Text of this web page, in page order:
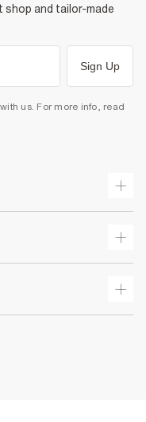
shop and tailor-made
Sign Up
us. For more info, read